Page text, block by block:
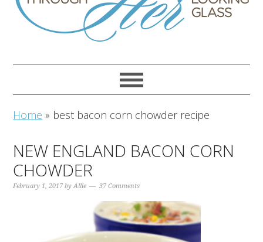
Home » best bacon corn chowder recipe
NEW ENGLAND BACON CORN
CHOWDER
February 1, 2017 byAllie 37 Comments